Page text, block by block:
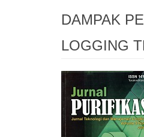
DAMPAK
LOGGING
Article
Sidebar